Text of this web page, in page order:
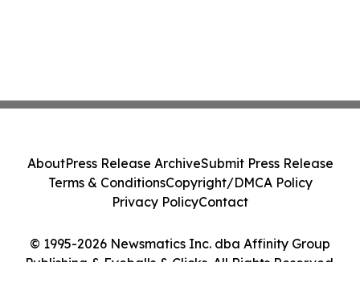
© 1995-2026 Newsmatics Inc. dba Affinity Group
Publishing & Eyeballs & Clicks. All Rights Reserved.
AboutPress Release ArchiveSubmit Press Release
Terms & ConditionsCopyright/DMCA Policy
Privacy PolicyContact